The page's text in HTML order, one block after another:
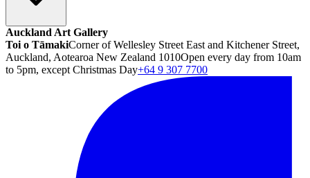
Auckland Art Gallery
Toi o TāmakiCorner of Wellesley Street East and Kitchener Street,
Auckland, Aotearoa New Zealand 1010Open every day from 10am
to 5pm, except Christmas Day+64 9 307 7700